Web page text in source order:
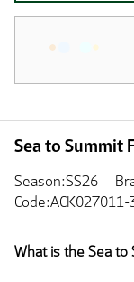
Sea to Summit
Season:SS26
What is the Sea